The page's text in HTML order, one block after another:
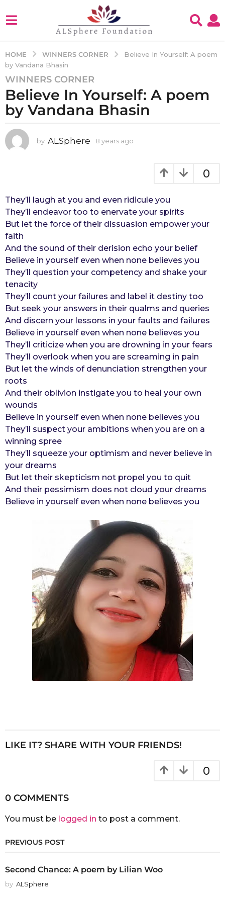
HOME WINNERS CORNER
Believe In Yourself: A poem
by Vandana Bhasin
8
y
e
a
s
a
y
e
a
r
s
a
g
o
WINNERS CORNER
Believe In Yourself: A poem
by Vandana Bhasin
by ALSphere 8 years ago
a
o
0
They’ll laugh at you and even ridicule you
They’ll endeavor too to enervate your spirits
But let the force of their dissuasion empower your
faith
And the sound of their derision echo your belief
Believe in yourself even when none believes you
They’ll question your competency and shake your
tenacity
They’ll count your failures and label it destiny too
But seek your answers in their qualms and queries
And discern your lessons in your faults and failures
Believe in yourself even when none believes you
They’ll criticize when you are drowning in your fears
They’ll overlook when you are screaming in pain
But let the winds of denunciation strengthen your
roots
And their oblivion instigate you to heal your own
wounds
Believe in yourself even when none believes you
They’ll suspect your ambitions when you are on a
winning spree
They’ll squeeze your optimism and never believe in
your dreams
But let their skepticism not propel you to quit
And their pessimism does not cloud your dreams
Believe in yourself even when none believes you
LIKE IT? SHARE WITH YOUR FRIENDS!
0
0 COMMENTS
You must be logged in to post a comment.
PREVIOUS POST
Second Chance: A poem by Lilian Woo
by ALSphere